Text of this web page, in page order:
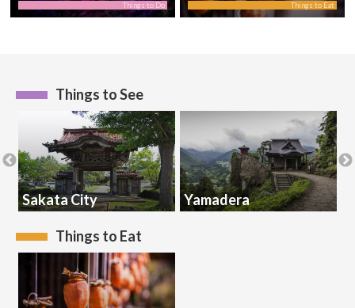
Things to Do Things to Eat
Things to See
Sakata City Yamadera
Things to Eat